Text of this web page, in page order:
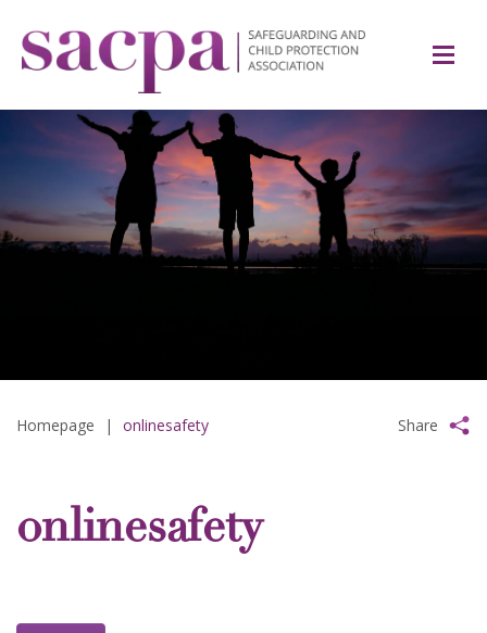
Homepage | onlinesafety Share
onlinesafety